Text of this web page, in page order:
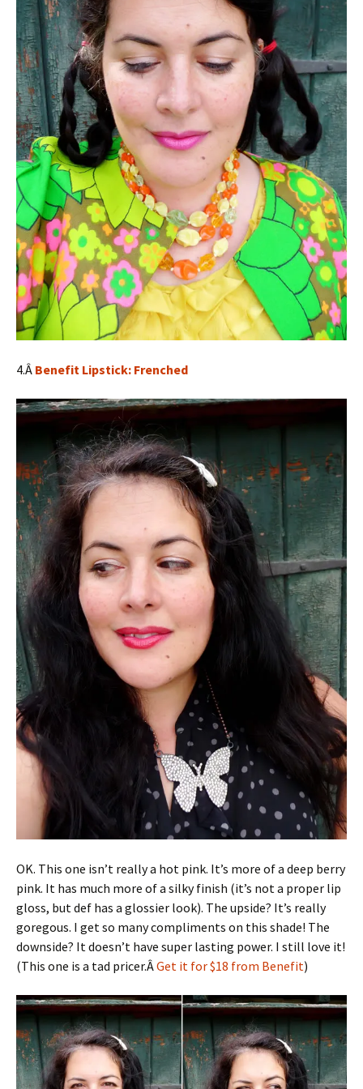
4.Â Benefit Lipstick: Frenched
OK. This one isn’t really a hot pink. It’s more of a deep berry
pink. It has much more of a silky finish (it’s not a proper lip
gloss, but def has a glossier look). The upside? It’s really
goregous. I get so many compliments on this shade! The
downside? It doesn’t have super lasting power. I still love it!
(This one is a tad pricer.ÂGet it for $18 from Benefit)